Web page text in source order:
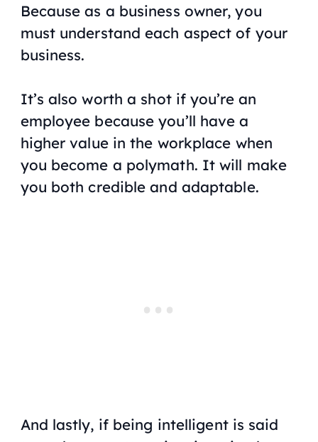
Because as a business owner, you
must understand each aspect of your
business.
It’s also worth a shot if you’re an
employee because you’ll have a
higher value in the workplace when
you become a polymath. It will make
you both credible and adaptable.
And lastly, if being intelligent is said